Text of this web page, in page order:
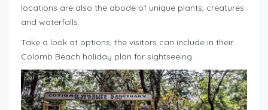
locations are also the abode of unique plants, creatures
and waterfalls.
Take a look at options, the visitors can include in their
Colomb Beach holiday plan for sightseeing.